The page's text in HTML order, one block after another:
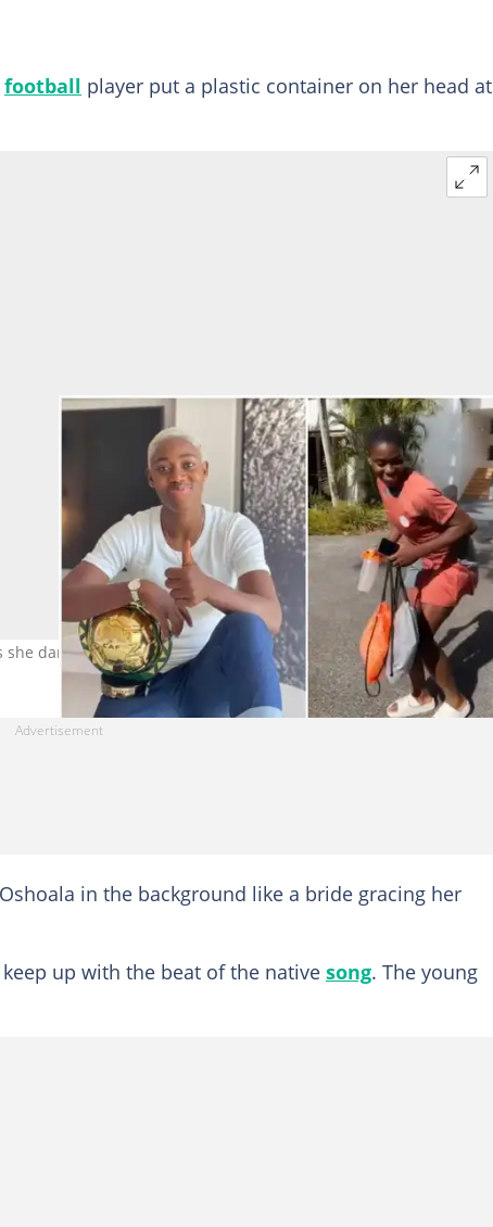
football player put a plastic container on her head at
danced. Photo Credit: @asisatoshoala5
in the background like a bride gracing her
up with the beat of the native song. The young